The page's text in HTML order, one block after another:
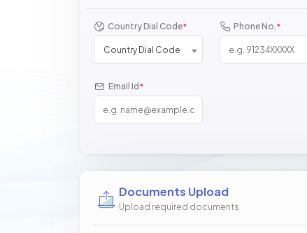
Country Dial Code*
Country Dial Code
Phone No.*
Email Id *
Documents Upload
Upload required documents